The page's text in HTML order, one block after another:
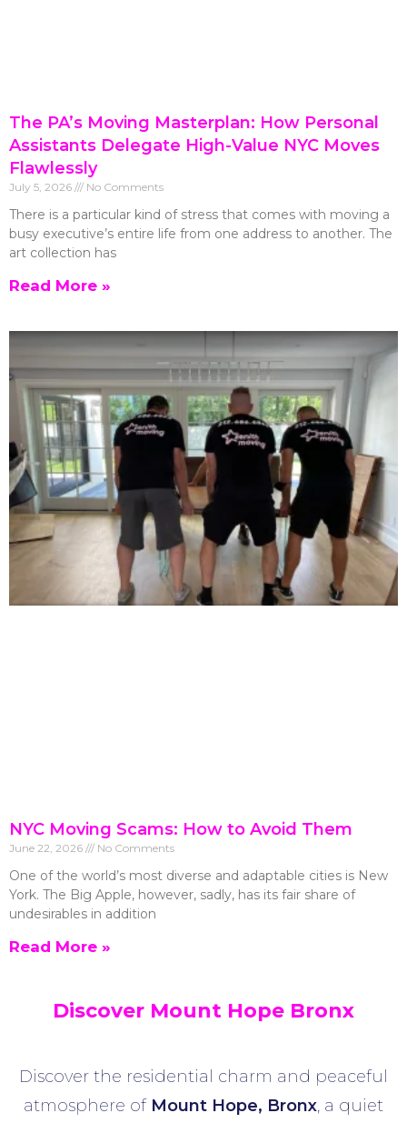
The PA’s Moving Masterplan: How Personal
Assistants Delegate High-Value NYC Moves
Flawlessly
July 5, 2026 No Comments
There is a particular kind of stress that comes with moving a
busy executive’s entire life from one address to another. The
art collection has
Read More »
NYC Moving Scams: How to Avoid Them
June 22, 2026 No Comments
One of the world’s most diverse and adaptable cities is New
York. The Big Apple, however, sadly, has its fair share of
undesirables in addition
Read More »
Discover Mount Hope Bronx
Discover the residential charm and peaceful
atmosphere of Mount Hope, Bronx, a quiet